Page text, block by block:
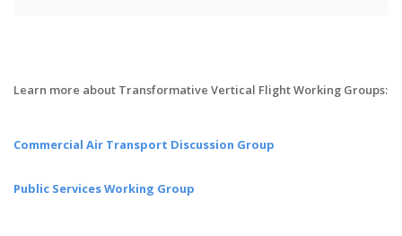
Learn more about Transformative Vertical Flight Working Groups:
Commercial Air Transport Discussion Group
Public Services Working Group